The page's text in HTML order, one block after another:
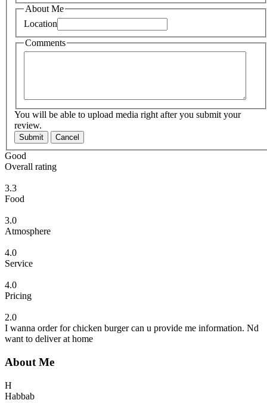
About Me
Location
Comments
You will be able to upload media right after you submit your
review.
Submit Cancel
Good
Overall rating
3.3
Food
3.0
Atmosphere
4.0
Service
4.0
Pricing
2.0
I wanna order for chicken burger can u provide me information. Nd
want to deliver at home
About Me
H
Habbab